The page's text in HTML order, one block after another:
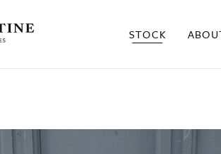
STOCK